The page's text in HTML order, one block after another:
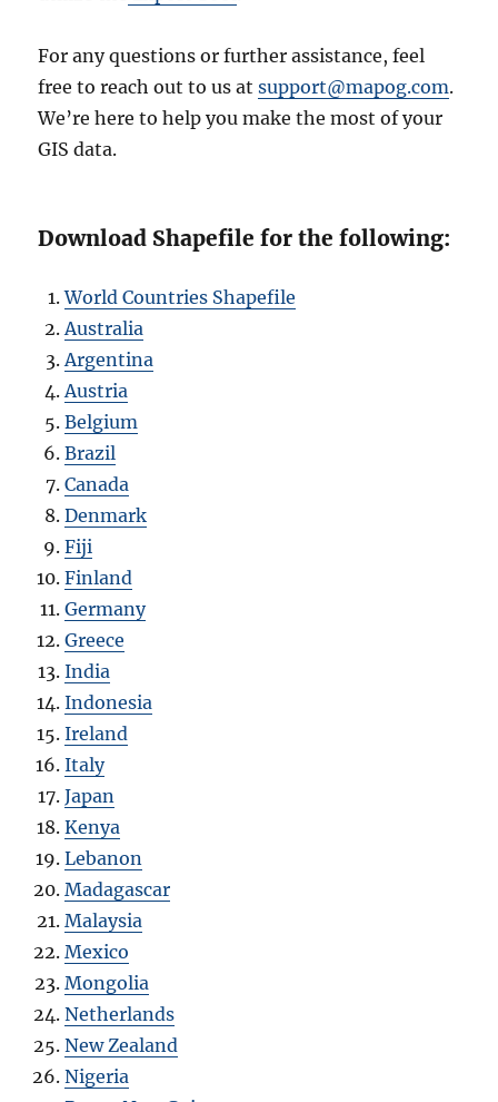
For any questions or further assistance, feel
free to reach out to us atsupport@mapog.com.
We’re here to help you make the most of your
GIS data.
Download Shapefile for the following:
World Countries Shapefile
Australia
Argentina
Austria
Belgium
Brazil
Canada
Denmark
Fiji
Finland
Germany
Greece
India
Indonesia
Ireland
Italy
Japan
Kenya
Lebanon
Madagascar
Malaysia
Mexico
Mongolia
Netherlands
New Zealand
Nigeria